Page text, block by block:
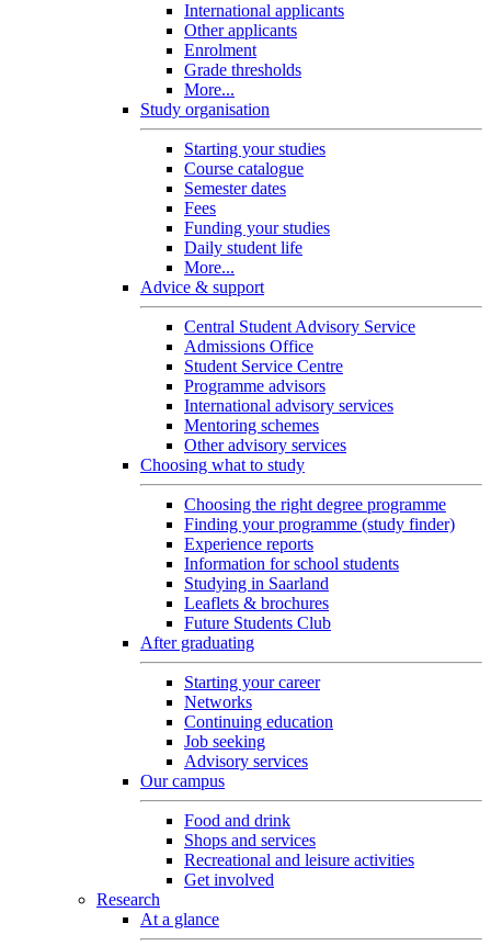
International applicants
Other applicants
Enrolment
Grade thresholds
More...
Study organisation
Starting your studies
Course catalogue
Semester dates
Fees
Funding your studies
Daily student life
More...
Advice & support
Central Student Advisory Service
Admissions Office
Student Service Centre
Programme advisors
International advisory services
Mentoring schemes
Other advisory services
Choosing what to study
Choosing the right degree programme
Finding your programme (study finder)
Experience reports
Information for school students
Studying in Saarland
Leaflets & brochures
Future Students Club
After graduating
Starting your career
Networks
Continuing education
Job seeking
Advisory services
Our campus
Food and drink
Shops and services
Recreational and leisure activities
Get involved
Research
At a glance